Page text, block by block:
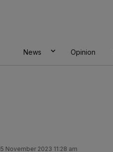
News Opinion
November 2023 11:28 am